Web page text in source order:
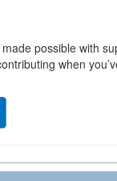
possible with
when